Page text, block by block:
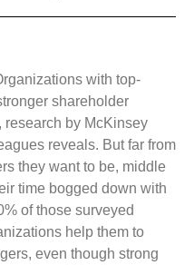
with top-
shareholder
research by McKinsey
reveals. But far from
they want to be, middle
time bogged down with
of those surveyed
help them to
even though strong